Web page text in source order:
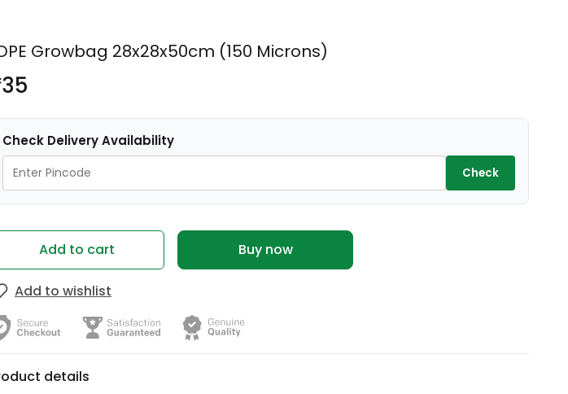
Growbag 28x28x50cm (150 Microns)
Check Delivery Availability
Check
Add to cart Buy now
Add to wishlist
details